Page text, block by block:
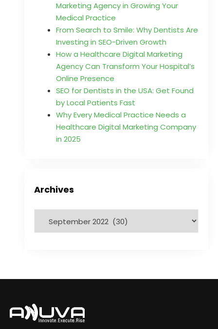
Marketing Agency in Growing Your
Medical Practice
From Search to Smile: Why Dentists Are
Investing in SEO-Driven Growth
How a Healthcare Digital Marketing
Agency Can Transform Your Hospital’s
Online Presence
SEO for Dentists in the USA: Get Found
by Local Patients Fast
Why Every Medical Practice Needs a
Healthcare Digital Marketing Company
in 2025
Archives